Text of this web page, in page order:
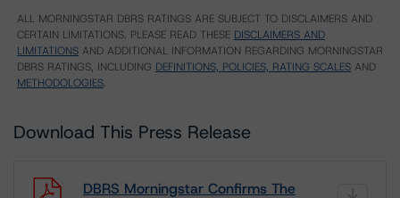
ALL MORNINGSTAR DBRS RATINGS ARE SUBJECT TO DISCLAIMERS AND
CERTAIN LIMITATIONS. PLEASE READ THESE DISCLAIMERS AND
LIMITATIONS AND ADDITIONAL INFORMATION REGARDING MORNINGSTAR
DBRS RATINGS, INCLUDING DEFINITIONS, POLICIES, RATING SCALES AND
METHODOLOGIES.
Download This Press Release
DBRS Morningstar Confirms The